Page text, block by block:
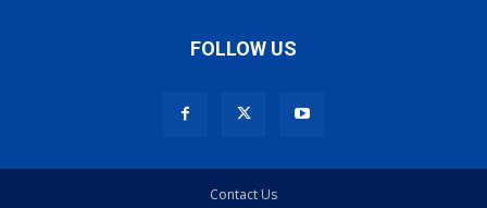
FOLLOW US
Contact Us